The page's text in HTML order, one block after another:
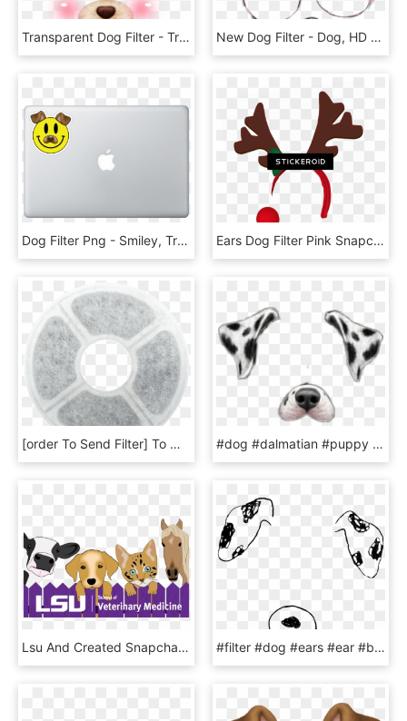
Transparent Dog Filter - Transparent Snow Filter, HD Png Download New Dog Filter - Dog, HD Png Download
Dog Filter Png - Smiley, Transparent Png Ears Dog Filter Pink Snapchat , Png Download, Transparent Png
[order To Send Filter] To Wang Pet Smart Water Dispenser, HD Png Download #dog #dalmatian #puppy #filter #snapchat #filters - Snapchat Dog Filter Png Dalmatian, Transparent Png
Lsu And Created Snapchat Filters For Areas Around Campus - Dog Licks, HD Png Download #filter #dog #ears #ear #b612 #snapchat #cute #adorable - B612 Filter Png, Transparent Png